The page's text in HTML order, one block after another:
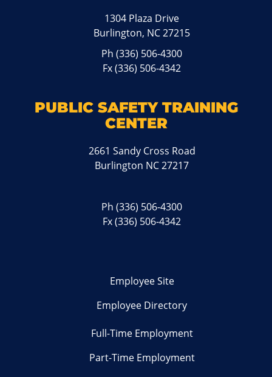
1304 Plaza Drive
Burlington, NC 27215
Ph(336) 506-4300
Fx (336) 506-4342
PUBLIC SAFETY TRAINING
CENTER
2661 Sandy Cross Road
Burlington NC 27217
Ph(336) 506-4300
Fx (336) 506-4342
Employee Site
Employee Directory
Full-Time Employment
Part-Time Employment